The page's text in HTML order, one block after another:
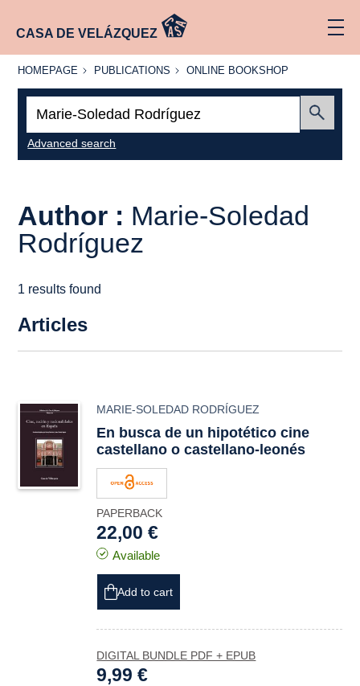
CASA DE VELÁZQUEZ
HOMEPAGE
HOMEPAGE PUBLICATIONS
PUBLICATIONS
ONLINE
ONLINE BOOKSHOP
Advanced search
Author : Marie-Soledad
Rodríguez
1 results found
Articles
MARIE-SOLEDAD RODRÍGUEZ
En busca de un hipotético cine
castellano o castellano-leonés
PAPERBACK
22,00 €
Available
Add to cart
DIGITAL BUNDLE PDF + EPUB
9,99 €